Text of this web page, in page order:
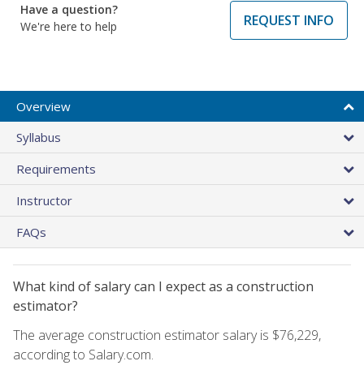
Have a question?
We're here to help
REQUEST INFO
Overview
Syllabus
Requirements
Instructor
FAQs
What kind of salary can I expect as a construction
estimator?
The average construction estimator salary is $76,229,
according to Salary.com.